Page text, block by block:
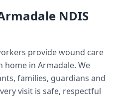
NDIS
providewound care
home in Armadale. We
families, guardians and
visit is safe, respectful